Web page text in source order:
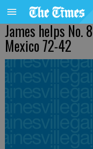
James helps No.
Mexico 72-42